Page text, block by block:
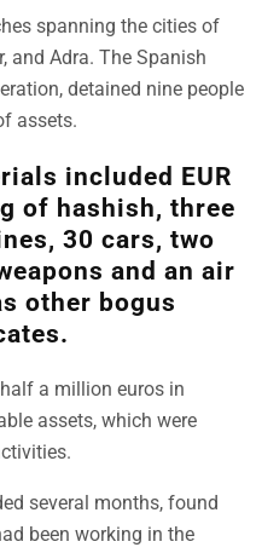
spanning the cities of
and Adra. The Spanish
detained nine people
assets.
included EUR
of hashish, three
30 cars, two
and an air
other bogus
a million euros in
assets, which were
several months, found
been working in the